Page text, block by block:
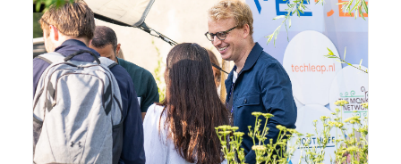
Amsterdam , Gallery